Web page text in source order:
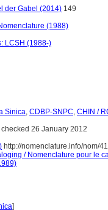
der Gabel (2014) 149
(1988)
LCSH (1988-)
Sinica, CDBP-SNPC, CHIN /
26 January 2012
http://nomenclature.info/nom/
/ Nomenclature pour le
]